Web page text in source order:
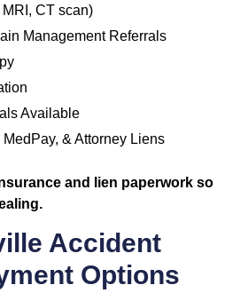
MRI, CT scan)
Management Referrals
Available
MedPay, & Attorney Liens
and lien paperwork so
Accident
Options